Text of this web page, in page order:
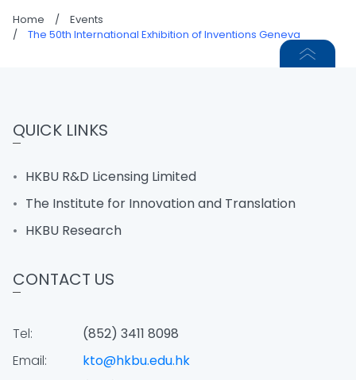
Home /
Events
/
The 50th International Exhibition of Inventions Geneva
QUICK LINKS
HKBU R&D Licensing Limited
The Institute for Innovation and Translation
HKBU Research
CONTACT US
Tel:
(852) 3411 8098
Email:
kto@hkbu.edu.hk